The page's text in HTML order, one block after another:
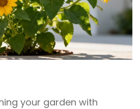
your garden with